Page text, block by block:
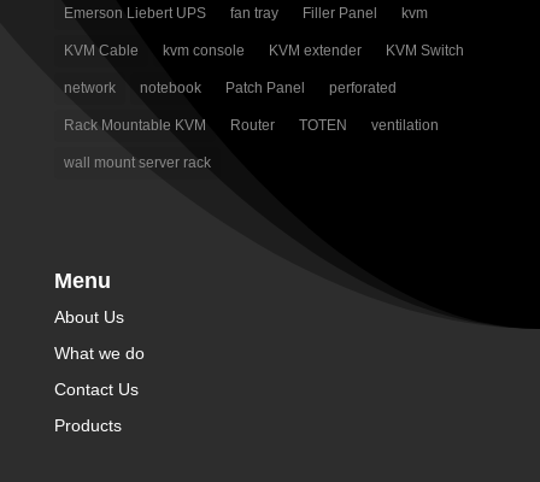
Emerson Liebert UPS fan tray Filler Panel kvm
KVM Cable kvm console KVM extender KVM Switch
network notebook Patch Panel perforated
Rack Mountable KVM Router TOTEN ventilation
wall mount server rack
Menu
About Us
What we do
Contact Us
Products